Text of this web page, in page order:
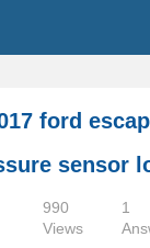
ford
sensor
990
Views
1